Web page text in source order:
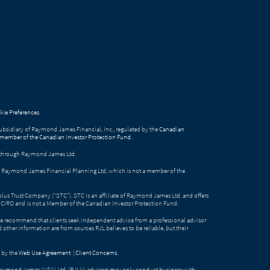
Preferences
of Raymond James Financial, Inc., regulated by theCanadian
of the Canadian Investor Protection Fund
Raymond James Ltd.
James Financial Planning Ltd, which is not a member of the
Trust Company (“STC”). STC is an affiliate of Raymond James Ltd. and offers
and is not a Member of the Canadian Investor Protection Fund.
recommend that clients seek independent advice from a professional advisor
information are from sources RJL believes to be reliable, but their
by theWeb Use Agreement |Client Concerns